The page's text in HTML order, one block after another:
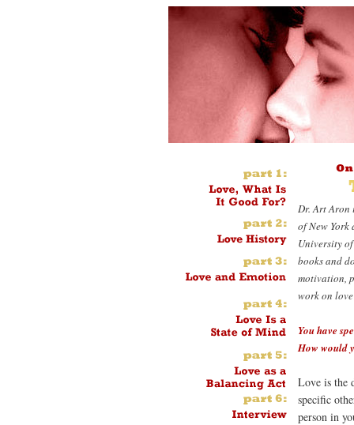
Dr. Art Aron
of New York
University
books and
motivation,
work on
You have
How would
Love is the
specific
person in